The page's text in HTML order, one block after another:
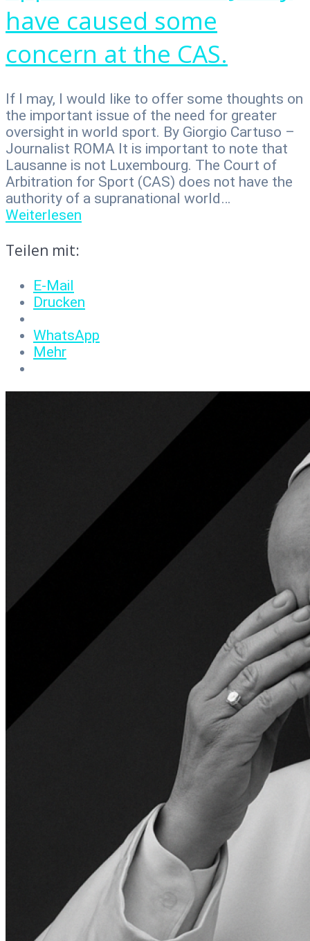
have caused some
concern at the CAS.
If I may, I would like to offer some thoughts on
the important issue of the need for greater
oversight in world sport. By Giorgio Cartuso –
Journalist ROMA It is important to note that
Lausanne is not Luxembourg. The Court of
Arbitration for Sport (CAS) does not have the
authority of a supranational world…
Weiterlesen
Teilen mit:
E-Mail
Drucken
WhatsApp
Mehr